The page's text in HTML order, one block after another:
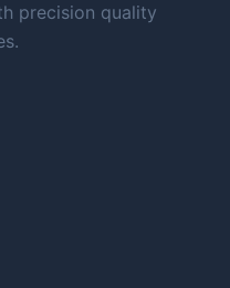
precision quality